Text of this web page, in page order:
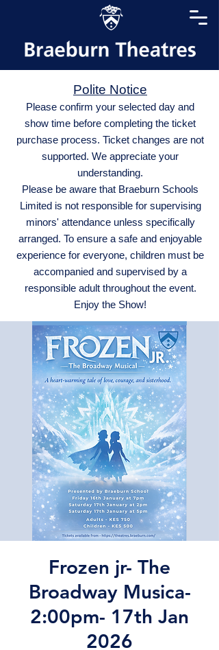
Polite Notice
Please confirm your selected day and
show time before completing the ticket
purchase process. Ticket changes are not
supported. We appreciate your
understanding.
Please be aware that Braeburn Schools
Limited is not responsible for supervising
minors' attendance unless specifically
arranged. To ensure a safe and enjoyable
experience for everyone, children must be
accompanied and supervised by a
responsible adult throughout the event.
Enjoy the Show!
Frozen jr- The
Broadway Musica-
2:00pm- 17th Jan
2026